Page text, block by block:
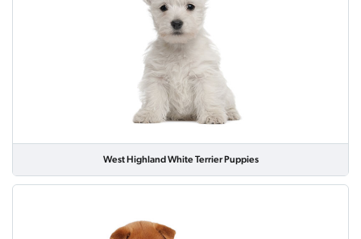
West Highland White Terrier Puppies